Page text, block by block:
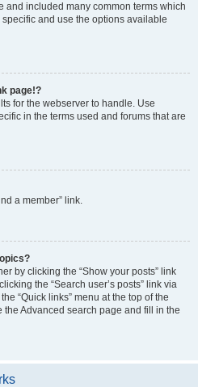
and included many common terms which
and use the options available
page!?
for the webserver to handle. Use
in the terms used and forums that are
a member” link.
by clicking the “Show your posts” link
the “Search user’s posts” link via
“Quick links” menu at the top of the
the Advanced search page and fill in the